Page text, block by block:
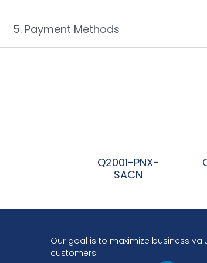
5. Payment Methods
Q2001-PNX-
SACN
Our goal is to maximize business
customers